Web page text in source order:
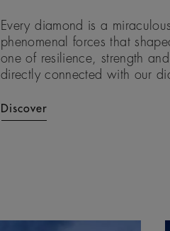
Every diamond is a
phenomenal forces that
one of resilience, strength
directly connected with our
Discover